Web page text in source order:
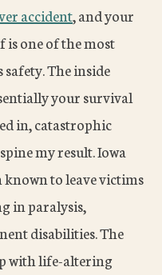
accident, and your
is one of the most
The inside
your survival
in, catastrophic
my result. Iowa
known to leave victims
in paralysis,
disabilities. The
with life-altering